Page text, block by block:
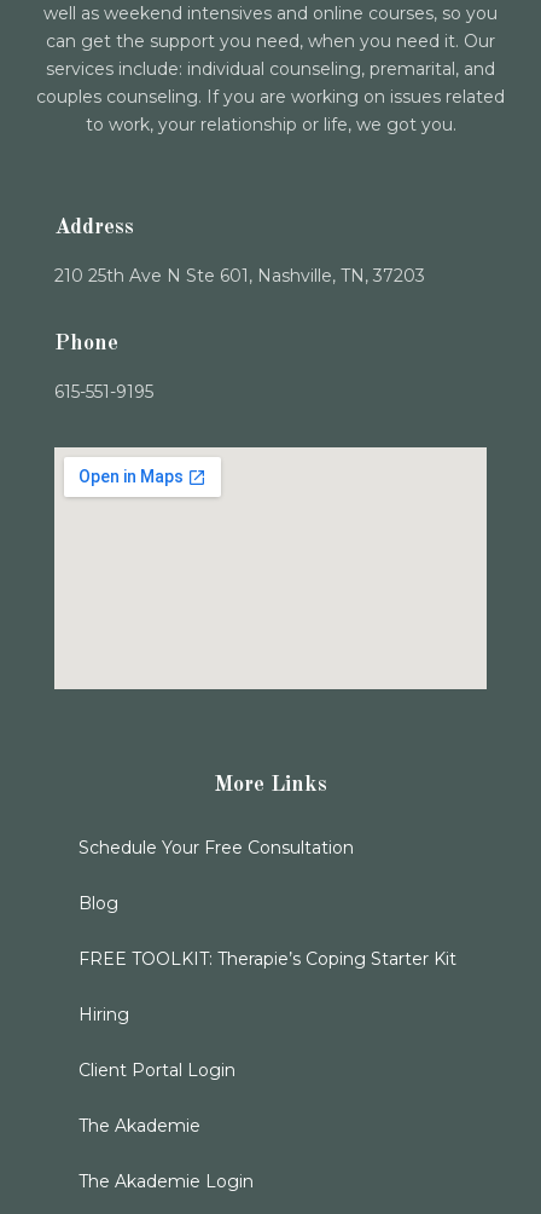
well as weekend intensives and online courses, so you
can get the support you need, when you need it. Our
services include: individual counseling, premarital, and
couples counseling. If you are working on issues related
to work, your relationship or life, we got you.
Address
210 25th Ave N Ste 601, Nashville, TN, 37203
Phone
615-551-9195
More Links
Schedule Your Free Consultation
Blog
FREE TOOLKIT: Therapie’s Coping Starter Kit
Hiring
Client Portal Login
The Akademie
The Akademie Login